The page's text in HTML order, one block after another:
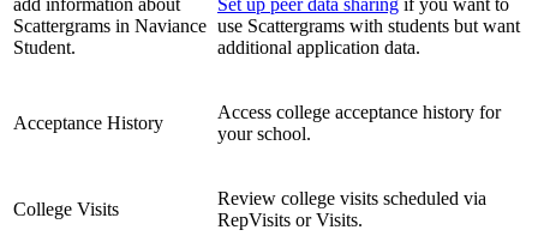
add information about
Scattergrams in Naviance
Student.
Set up peer data sharing if you want to
use Scattergrams with students but want
additional application data.
Acceptance History
Access college acceptance history for
your school.
College Visits
Review college visits scheduled via
RepVisits or Visits.